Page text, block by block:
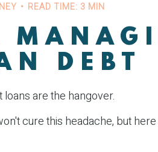
READ TIME: 3 MIN
DEBT
are the hangover.
cure this headache, but